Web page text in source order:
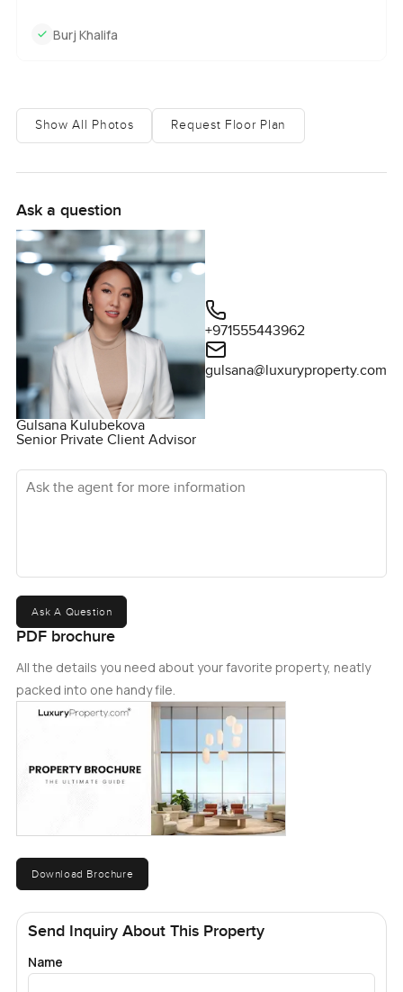
Burj Khalifa
Show All Photos Request Floor Plan
Ask a question
Gulsana Kulubekova
Senior Private Client Advisor
+971555443962
gulsana@luxuryproperty.com
Ask the agent for more information
Ask A Question
PDF brochure
All the details you need about your favorite property, neatly
packed into one handy file.
Download Brochure
Send Inquiry About This Property
Name